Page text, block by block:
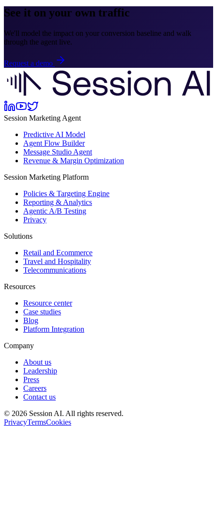
See it on your own traffic
We'll model the impact on your conversion baseline and walk
through the agent live.
Request a demo
Session Marketing Agent
Predictive AI Model
Agent Flow Builder
Message Studio Agent
Revenue & Margin Optimization
Session Marketing Platform
Policies & Targeting Engine
Reporting & Analytics
Agentic A/B Testing
Privacy
Solutions
Retail and Ecommerce
Travel and Hospitality
Telecommunications
Resources
Resource center
Case studies
Blog
Platform Integration
Company
About us
Leadership
Press
Careers
Contact us
© 2026 Session AI. All rights reserved.
PrivacyTermsCookies